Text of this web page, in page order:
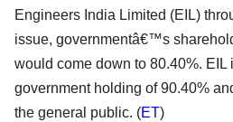
Engineers India Limited (EIL)
issue, governmentâ€™s
would come down to 80.40%. EIL
government holding of 90.40%
the general public. (ET)